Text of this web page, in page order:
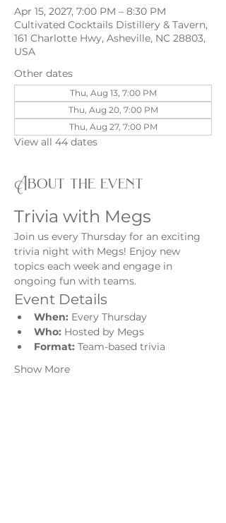
Apr 15, 2027, 7:00 PM – 8:30 PM
Cultivated Cocktails Distillery & Tavern,
161 Charlotte Hwy, Asheville, NC 28803,
USA
Other dates
Thu, Aug 13, 7:00 PM
Thu, Aug 20, 7:00 PM
Thu, Aug 27, 7:00 PM
View all 44 dates
About the event
Trivia with Megs
Join us every Thursday for an exciting
trivia night with Megs! Enjoy new
topics each week and engage in
ongoing fun with teams.
Event Details
When: Every Thursday
Who: Hosted by Megs
Format: Team-based trivia
Show More